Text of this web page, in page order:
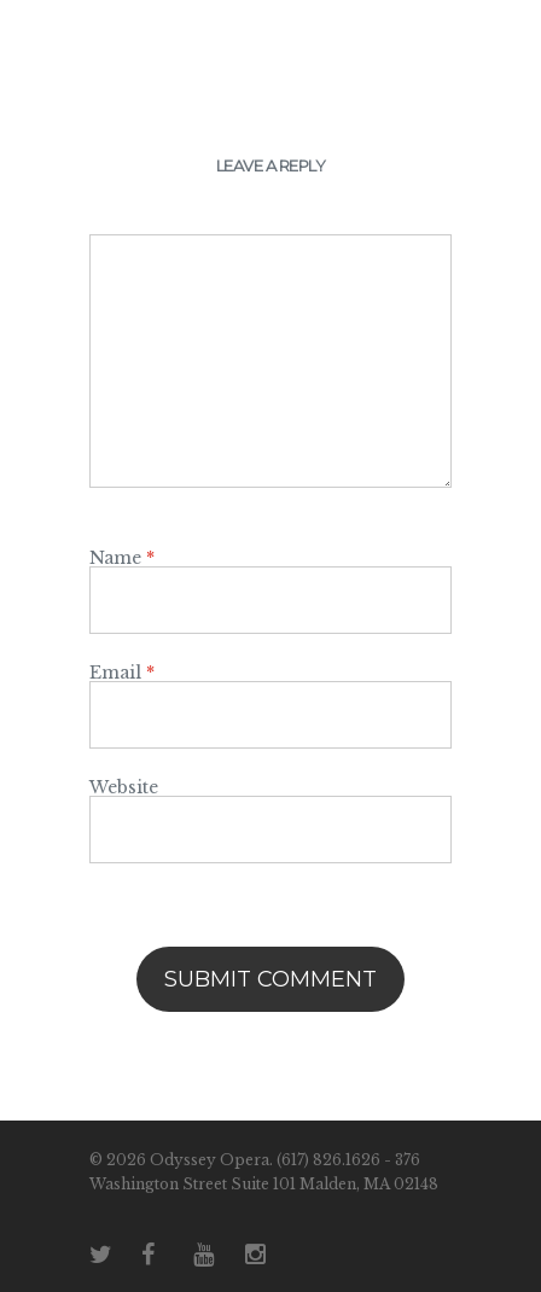
LEAVE A REPLY
Name *
Email *
Website
© 2026 Odyssey Opera. (617) 826.1626 - 376
Washington Street Suite 101 Malden, MA 02148